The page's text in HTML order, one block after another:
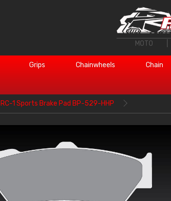
MOTO
Grips Chainwheels Chain
RC-1 Sports Brake Pad BP-529-HHP